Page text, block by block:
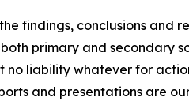
findings, conclusions and
primary and secondary
no liability whatever for
and presentations are